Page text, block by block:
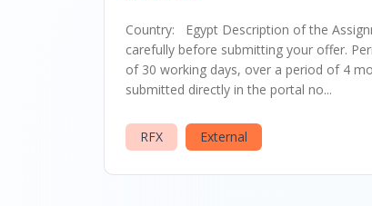
Country: Egypt Description of the
carefully before submitting your offer.
of 30 working days, over a period of 4
submitted directly in the portal no...
RFX External